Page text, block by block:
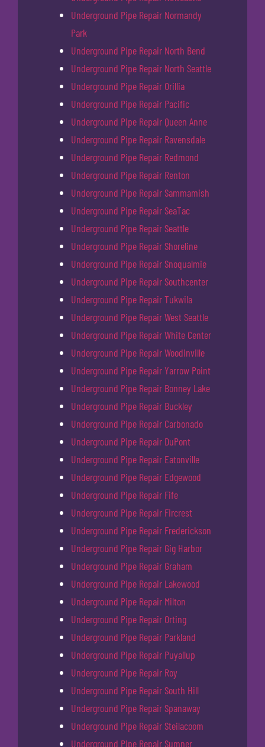
Underground Pipe Repair Normandy
Park
Underground Pipe Repair North Bend
Underground Pipe Repair North Seattle
Underground Pipe Repair Orillia
Underground Pipe Repair Pacific
Underground Pipe Repair Queen Anne
Underground Pipe Repair Ravensdale
Underground Pipe Repair Redmond
Underground Pipe Repair Renton
Underground Pipe Repair Sammamish
Underground Pipe Repair SeaTac
Underground Pipe Repair Seattle
Underground Pipe Repair Shoreline
Underground Pipe Repair Snoqualmie
Underground Pipe Repair Southcenter
Underground Pipe Repair Tukwila
Underground Pipe Repair West Seattle
Underground Pipe Repair White Center
Underground Pipe Repair Woodinville
Underground Pipe Repair Yarrow Point
Underground Pipe Repair Bonney Lake
Underground Pipe Repair Buckley
Underground Pipe Repair Carbonado
Underground Pipe Repair DuPont
Underground Pipe Repair Eatonville
Underground Pipe Repair Edgewood
Underground Pipe Repair Fife
Underground Pipe Repair Fircrest
Underground Pipe Repair Frederickson
Underground Pipe Repair Gig Harbor
Underground Pipe Repair Graham
Underground Pipe Repair Lakewood
Underground Pipe Repair Milton
Underground Pipe Repair Orting
Underground Pipe Repair Parkland
Underground Pipe Repair Puyallup
Underground Pipe Repair Roy
Underground Pipe Repair South Hill
Underground Pipe Repair Spanaway
Underground Pipe Repair Steilacoom
Underground Pipe Repair Sumner